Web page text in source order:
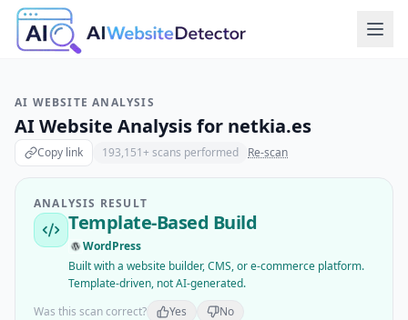
AI WEBSITE ANALYSIS
AI Website Analysis for netkia.es
Copy link 193,151+ scans performed Re-scan
ANALYSIS RESULT
Template-Based Build
WordPress
Built with a website builder, CMS, or e-commerce platform.
Template-driven, not AI-generated.
Was this scan correct?
Yes No